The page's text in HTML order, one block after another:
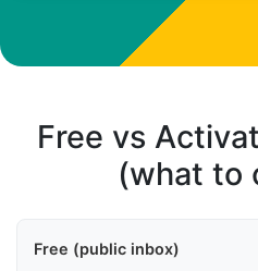
Free vs
(what to
Free (public inbox)